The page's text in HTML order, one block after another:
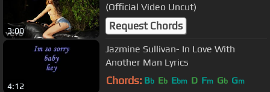
3:00
(Official Video Uncut)
Request Chords
4:12
Jazmine Sullivan- In Love With
Another Man Lyrics
Chords: Bb Eb Ebm D Fm Gb Gm